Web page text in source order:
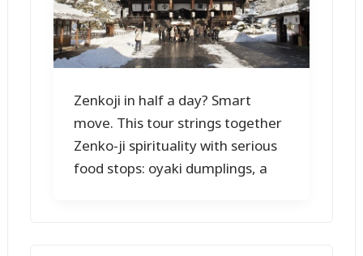
Zenkoji in half a day? Smart
move. This tour strings together
Zenko-ji spirituality with serious
food stops: oyaki dumplings, a